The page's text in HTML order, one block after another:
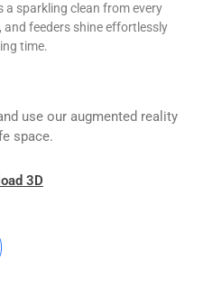
a sparkling clean from every
feeders shine effortlessly
time.
use our augmented reality
space.
3D